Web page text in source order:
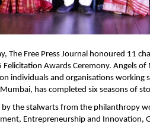
The Free Press Journal honoured 11
Felicitation Awards Ceremony. Angels
individuals and organisations working
has completed six seasons of
the stalwarts from the philanthropy
Entrepreneurship and Innovation,